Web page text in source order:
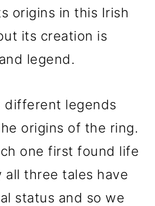
origins in this Irish
its creation is
legend.
different legends
origins of the ring.
one first found life
all three tales have
status and so we